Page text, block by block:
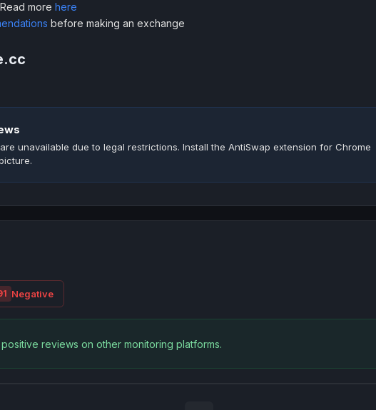
more here
before making an exchange
unavailable due to legal restrictions. Install the AntiSwap extension for Chrome
Negative
reviews on other monitoring platforms.